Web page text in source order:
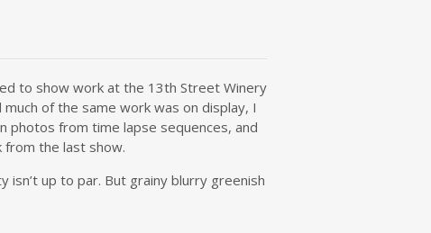
to show work at the 13th Street Winery
of the same work was on display, I
photos from time lapse sequences, and
the last show.
isn’t up to par. But grainy blurry greenish